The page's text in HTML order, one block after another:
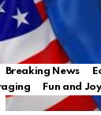
Breaking News
Fun and